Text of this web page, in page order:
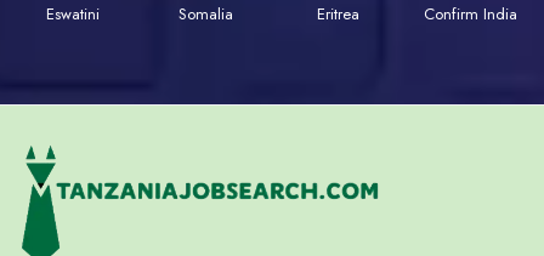
Eswatini
Somalia
Eritrea
Confirm India